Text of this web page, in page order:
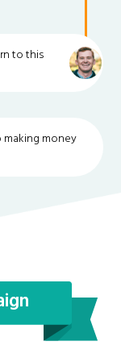
to this
making money